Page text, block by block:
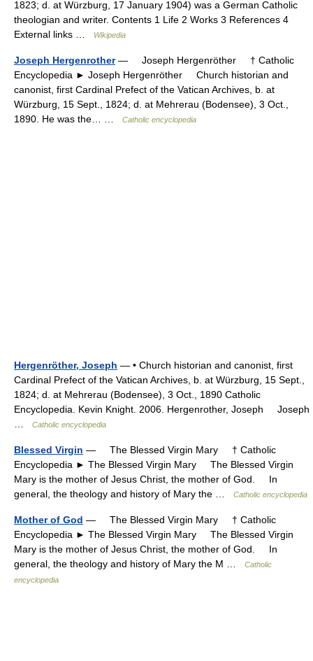
1823; d. at Würzburg, 17 January 1904) was a German Catholic
theologian and writer. Contents 1 Life 2 Works 3 References 4
External links …
Wikipedia
Joseph Hergenrother— Joseph Hergenröther † Catholic
Encyclopedia ► Joseph Hergenröther Church historian and
canonist, first Cardinal Prefect of the Vatican Archives, b. at
Würzburg, 15 Sept., 1824; d. at Mehrerau (Bodensee), 3 Oct.,
1890. He was the… …
Catholic encyclopedia
Hergenröther, Joseph — • Church historian and canonist, first
Cardinal Prefect of the Vatican Archives, b. at Würzburg, 15 Sept.,
1824; d. at Mehrerau (Bodensee), 3 Oct., 1890 Catholic
Encyclopedia. Kevin Knight. 2006. Hergenrother, Joseph Joseph
Catholic encyclopedia
Blessed Virgin — The Blessed Virgin Mary † Catholic
Encyclopedia ► The Blessed Virgin Mary The Blessed Virgin
Mary is the mother of Jesus Christ, the mother of God. In
general, the theology and history of Mary the …
Catholic encyclopedia
Mother of God — The Blessed Virgin Mary † Catholic
Encyclopedia ► The Blessed Virgin Mary The Blessed Virgin
Mary is the mother of Jesus Christ, the mother of God. In
general, the theology and history of Mary the M …
Catholic
encyclopedia